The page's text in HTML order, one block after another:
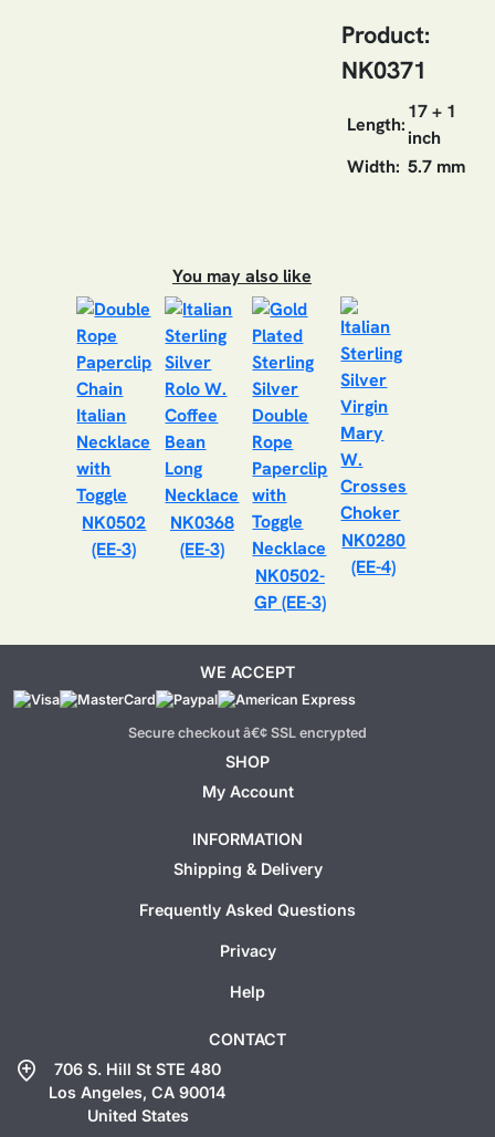
Product:
NK0371
Length:
17 + 1
inch
Width: 5.7 mm
You may also like
NK0502
(EE-3)
NK0368
(EE-3)
NK0502-
GP (EE-3)
NK0280
(EE-4)
WE ACCEPT
Secure checkout â€¢ SSL encrypted
SHOP
My Account
INFORMATION
Shipping & Delivery
Frequently Asked Questions
Privacy
Help
CONTACT
add_location
706 S. Hill St STE 480
Los Angeles, CA 90014
United States